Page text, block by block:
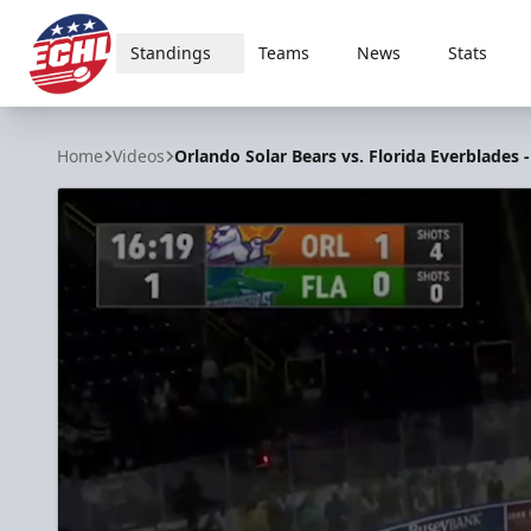
ECHL
Standings Teams News Stats
Home Videos Orlando Solar Bears vs. Florida Everblades